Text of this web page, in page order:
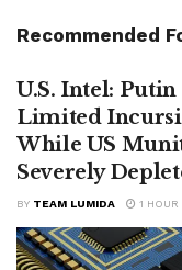
Recommended
U.S. Intel:
Limited
While US
Severely
BY TEAM LUMIDA 1 HOUR